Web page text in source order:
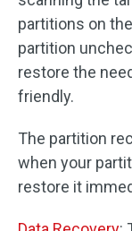
partitions on
partition
restore the
friendly.
The partition
when your
restore it